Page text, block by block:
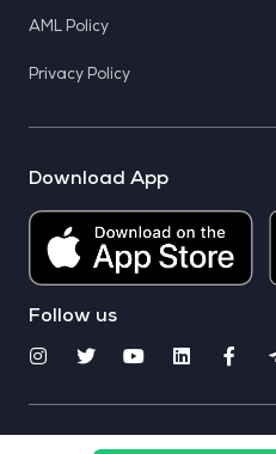
AML Policy
Privacy Policy
Download App
Follow us